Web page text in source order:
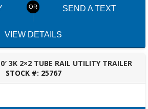
SEND A TEXT
VIEW DETAILS
3K 2×2 TUBE RAIL UTILITY TRAILER
STOCK #: 25767
TALLAHASSEE, FL